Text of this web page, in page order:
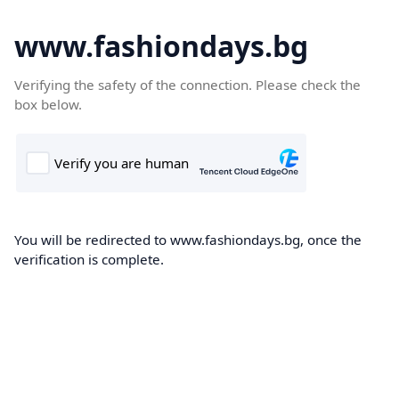
www.fashiondays.bg
Verifying the safety of the connection. Please check the
box below.
You will be redirected to www.fashiondays.bg, once the
verification is complete.